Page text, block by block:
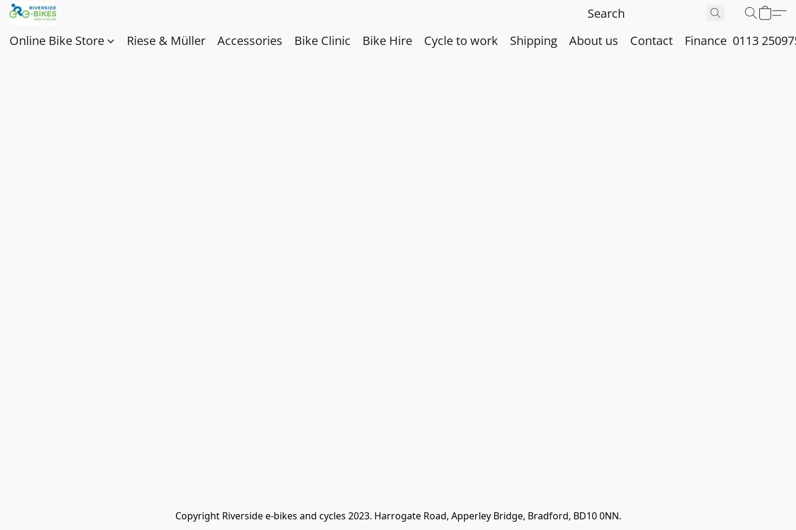
Online Bike Store Riese & Müller Accessories Bike Clinic Bike Hire Cycle to work Shipping About us Contact Finance 0113
Copyright Riverside e-bikes and cycles 2023. Harrogate Road, Apperley Bridge, Bradford, BD10 0NN.